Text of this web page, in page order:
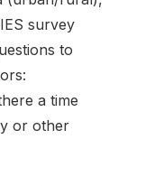
survey
to
a time
or other